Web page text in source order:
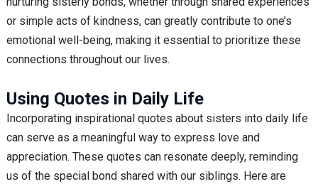
or simple acts of kindness, can greatly contribute to one’s
emotional well-being, making it essential to prioritize these
connections throughout our lives.
Using Quotes in Daily Life
Incorporating inspirational quotes about sisters into daily life
can serve as a meaningful way to express love and
appreciation. These quotes can resonate deeply, reminding
us of the special bond shared with our siblings. Here are